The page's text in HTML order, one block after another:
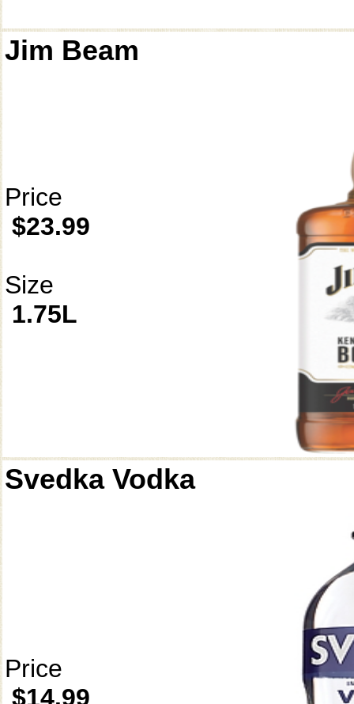
Jim Beam
Price
$23.99
Size
1.75L
Svedka Vodka
Price
$14.99